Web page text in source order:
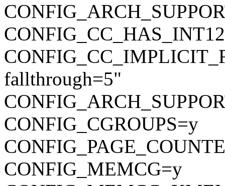
fallthrough=5"
CONFIG_CGROUPS=y
CONFIG_MEMCG=y